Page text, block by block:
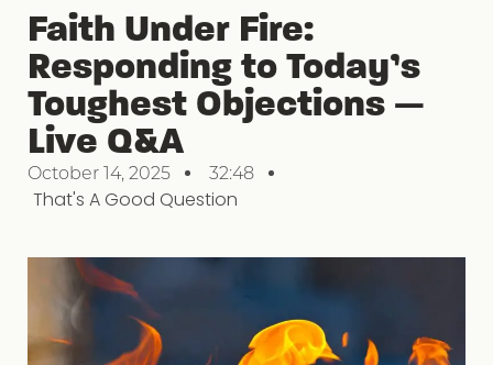
Faith Under Fire:
Responding to Today’s
Toughest Objections —
Live Q&A
October 14, 2025 32:48
That's A Good Question